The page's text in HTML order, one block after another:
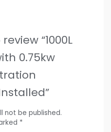
“1000L
0.75kw
not be published.
*